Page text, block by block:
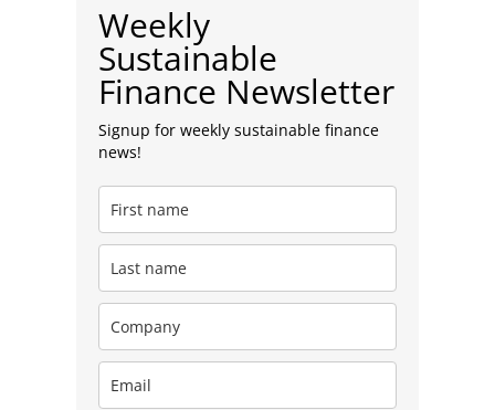
Weekly
Sustainable
Finance Newsletter
Signup for weekly sustainable finance
news!